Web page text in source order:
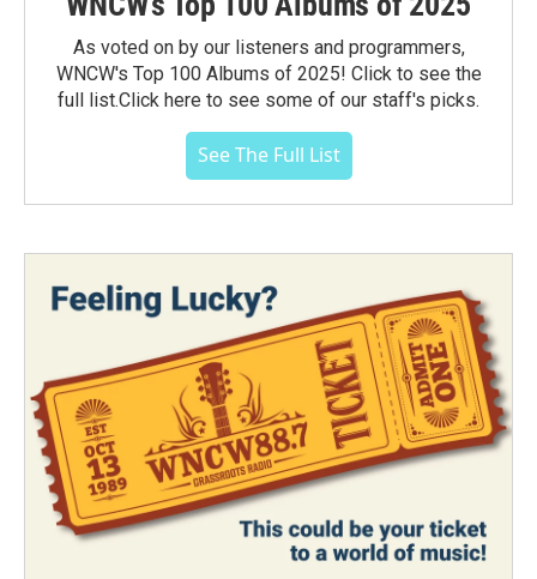
As voted on by our listeners and programmers,
WNCW's Top 100 Albums of 2025! Click to see the
full list.Click here to see some of our staff's picks.
See The Full List